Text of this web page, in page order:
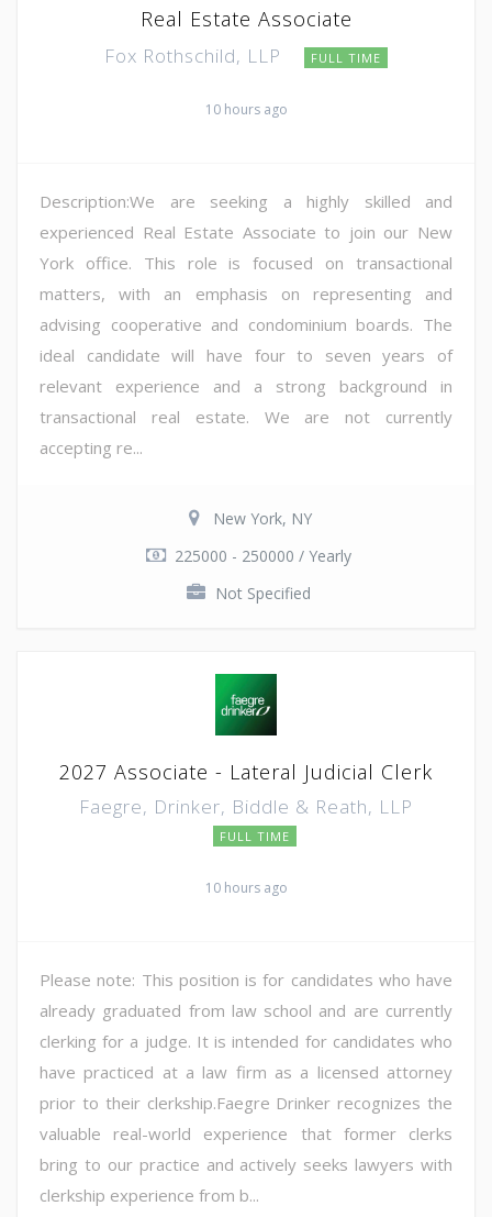
Real Estate Associate
Fox Rothschild, LLP FULL TIME
10 hours ago
Description:We are seeking a highly skilled and
experienced Real Estate Associate to join our New
York office. This role is focused on transactional
matters, with an emphasis on representing and
advising cooperative and condominium boards. The
ideal candidate will have four to seven years of
relevant experience and a strong background in
transactional real estate. We are not currently
accepting re...
New York, NY
225000 - 250000 / Yearly
Not Specified
2027 Associate - Lateral Judicial Clerk
Faegre, Drinker, Biddle & Reath, LLP
FULL TIME
10 hours ago
Please note: This position is for candidates who have
already graduated from law school and are currently
clerking for a judge. It is intended for candidates who
have practiced at a law firm as a licensed attorney
prior to their clerkship.Faegre Drinker recognizes the
valuable real-world experience that former clerks
bring to our practice and actively seeks lawyers with
clerkship experience from b...